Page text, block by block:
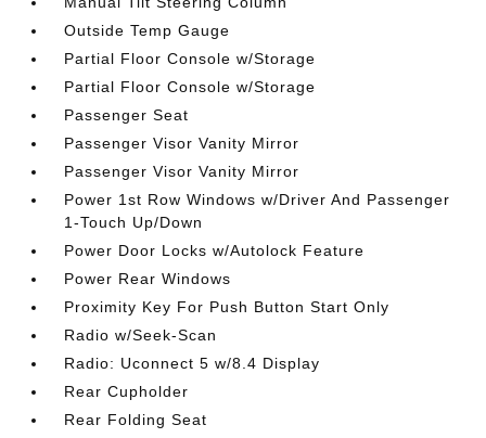
Outside Temp Gauge
Partial Floor Console w/Storage
Partial Floor Console w/Storage
Passenger Seat
Passenger Visor Vanity Mirror
Passenger Visor Vanity Mirror
Power 1st Row Windows w/Driver And Passenger
1-Touch Up/Down
Power Door Locks w/Autolock Feature
Power Rear Windows
Proximity Key For Push Button Start Only
Radio w/Seek-Scan
Radio: Uconnect 5 w/8.4 Display
Rear Cupholder
Rear Folding Seat